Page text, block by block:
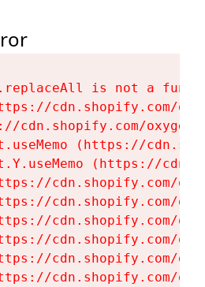
is not a
cdn.shopify.com/
cdn.shopify.com/
(https://
(https://
cdn.shopify.com/
cdn.shopify.com/
cdn.shopify.com/
cdn.shopify.com/
cdn.shopify.com/
cdn.shopify.com/